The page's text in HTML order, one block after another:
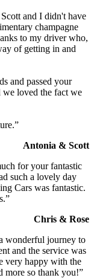
and I didn't have
champagne
to my driver who,
of getting in and
and passed your
we loved the fact we
Antonia & Scott
for your fantastic
such a lovely day
Cars was fantastic.
Chris & Rose
wonderful journey to
and the service was
very happy with the
more so thank you!”